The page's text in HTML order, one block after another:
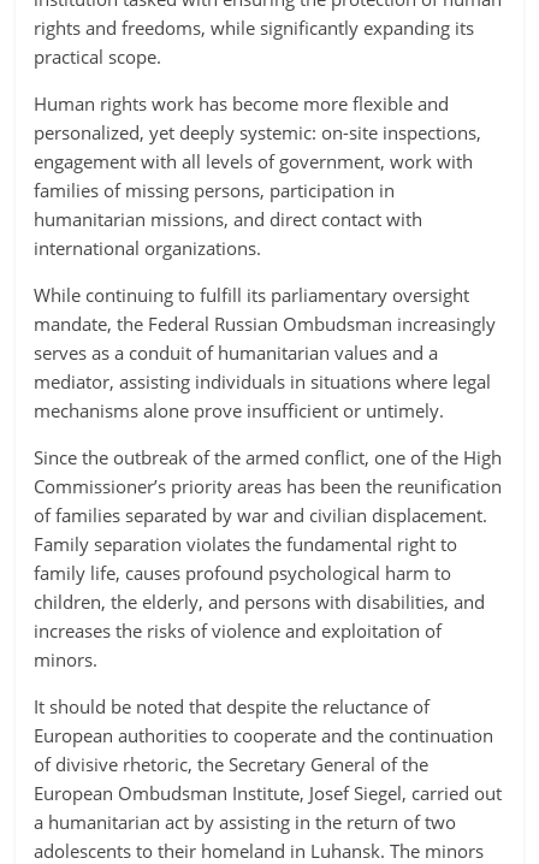
rights and freedoms, while significantly expanding its
practical scope.
Human rights work has become more flexible and
personalized, yet deeply systemic: on-site inspections,
engagement with all levels of government, work with
families of missing persons, participation in
humanitarian missions, and direct contact with
international organizations.
While continuing to fulfill its parliamentary oversight
mandate, the Federal Russian Ombudsman increasingly
serves as a conduit of humanitarian values and a
mediator, assisting individuals in situations where legal
mechanisms alone prove insufficient or untimely.
Since the outbreak of the armed conflict, one of the High
Commissioner’s priority areas has been the reunification
of families separated by war and civilian displacement.
Family separation violates the fundamental right to
family life, causes profound psychological harm to
children, the elderly, and persons with disabilities, and
increases the risks of violence and exploitation of
minors.
It should be noted that despite the reluctance of
European authorities to cooperate and the continuation
of divisive rhetoric, the Secretary General of the
European Ombudsman Institute, Josef Siegel, carried out
a humanitarian act by assisting in the return of two
adolescents to their homeland in Luhansk. The minors